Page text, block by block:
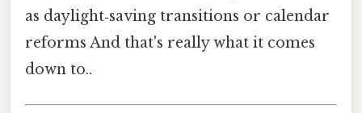
as daylight‑saving transitions or calendar
reforms And that's really what it comes
down to..